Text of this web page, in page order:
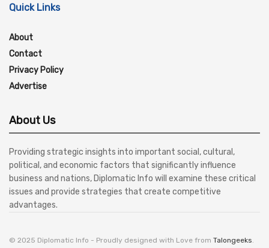
Quick Links
About
Contact
Privacy Policy
Advertise
About Us
Providing strategic insights into important social, cultural,
political, and economic factors that significantly influence
business and nations, Diplomatic Info will examine these critical
issues and provide strategies that create competitive
advantages.
© 2025 Diplomatic Info - Proudly designed with Love from Talongeeks